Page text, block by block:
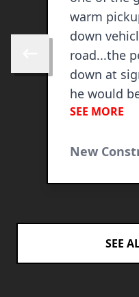
Skip to previous review
warm
down
road...the
down at
he would
help that
caring in
compassion. this
SEE MORE
New
SEE